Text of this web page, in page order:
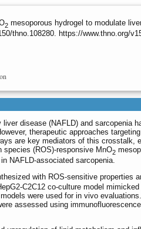
2 mesoporous hydrogel to modulate
thno.108280. https://www.thno.org/
disease (NAFLD) and sarcopenia
therapeutic approaches
are key mediators of this crosstalk,
(ROS)-responsive MnO2
NAFLD-associated sarcopenia.
with ROS-sensitive properties
C2C12 co-culture model
were used for in vivo
assessed using